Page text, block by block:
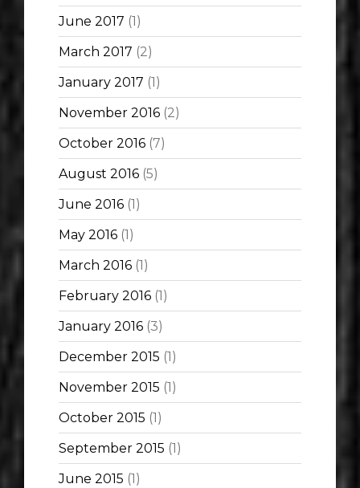
June 2017 (1)
March 2017 (2)
January 2017 (1)
November 2016 (2)
October 2016 (7)
August 2016 (5)
June 2016 (1)
May 2016 (1)
March 2016 (1)
February 2016 (1)
January 2016 (3)
December 2015 (1)
November 2015 (1)
October 2015 (1)
September 2015 (1)
June 2015 (1)